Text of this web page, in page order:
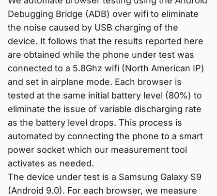
Debugging Bridge (ADB) over wifi to eliminate
the noise caused by USB charging of the
device. It follows that the results reported here
are obtained while the phone under test was
connected to a 5.8Ghz wifi (North American IP)
and set in airplane mode. Each browser is
tested at the same initial battery level (80%) to
eliminate the issue of variable discharging rate
as the battery level drops. This process is
automated by connecting the phone to a smart
power socket which our measurement tool
activates as needed.
The device under test is a Samsung Galaxy S9
(Android 9.0). For each browser, we measure